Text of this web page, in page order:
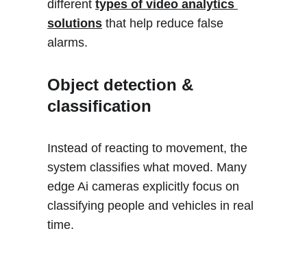
different types of video analytics
solutions that help reduce false
alarms.
Object detection &
classification
Instead of reacting to movement, the
system classifies what moved. Many
edge Ai cameras explicitly focus on
classifying people and vehicles in real
time.